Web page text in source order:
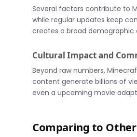
Several factors contribute to
while regular updates keep
creates a broad
Cultural Impact and
Beyond raw numbers,
content generate billions of
even a upcoming movie
Comparing to